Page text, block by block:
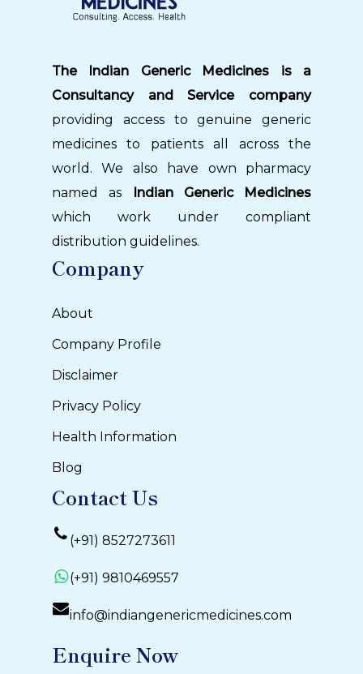
The Indian Generic Medicines is a
Consultancy and Service company
providing access to genuine generic
medicines to patients all across the
world. We also have own pharmacy
named as
Indian Generic Medicines
which work under compliant
distribution guidelines.
Company
About
Company Profile
Disclaimer
Privacy Policy
Health Information
Blog
Contact Us
(+91) 8527273611
(+91) 9810469557
info@indiangenericmedicines.com
Enquire Now